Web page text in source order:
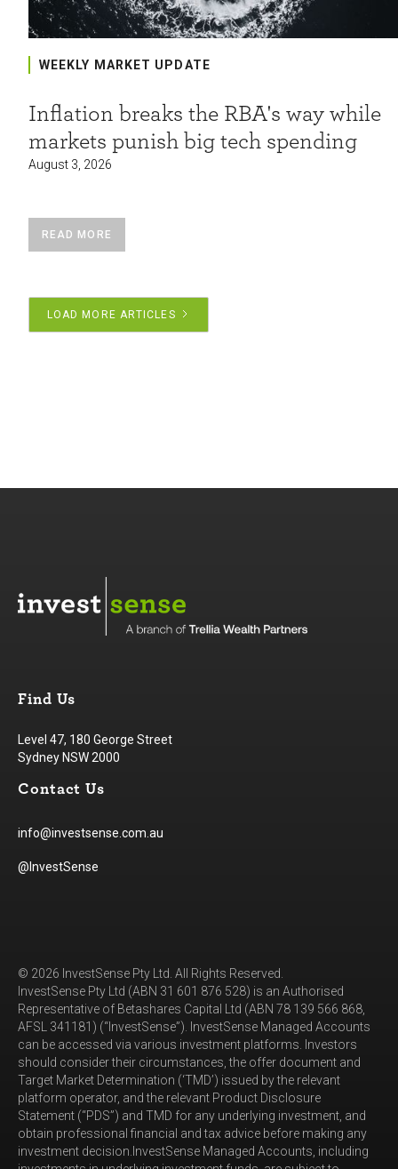
WEEKLY MARKET UPDATE
Inflation breaks the RBA's way while
markets punish big tech spending
August 3, 2026
READ MORE
LOAD MORE ARTICLES
Find Us
Level 47, 180 George Street
Sydney NSW 2000
Contact Us
info@investsense.com.au
@InvestSense
© 2026 InvestSense Pty Ltd. All Rights Reserved.
InvestSense Pty Ltd (ABN 31 601 876 528) is an Authorised
Representative of Betashares Capital Ltd (ABN 78 139 566 868,
AFSL 341181) (“InvestSense”). InvestSense Managed Accounts
can be accessed via various investment platforms. Investors
should consider their circumstances, the offer document and
Target Market Determination (‘TMD’) issued by the relevant
platform operator, and the relevant Product Disclosure
Statement (“PDS”) and TMD for any underlying investment, and
obtain professional financial and tax advice before making any
investment decision.InvestSense Managed Accounts, including